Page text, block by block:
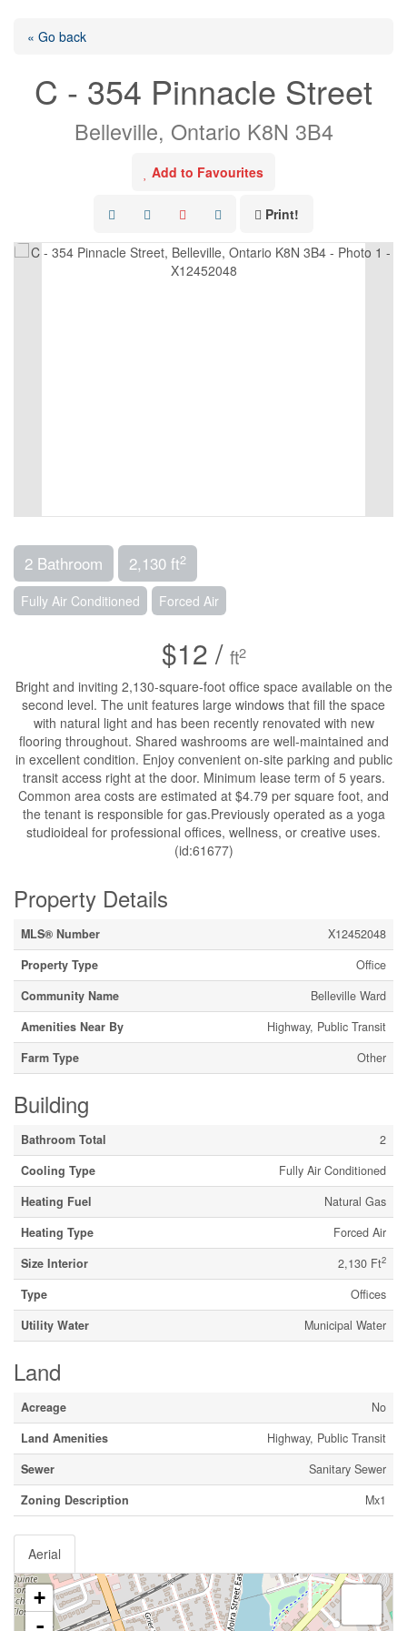
« Go back
C - 354 Pinnacle Street
Belleville, Ontario K8N 3B4
Add to Favourites
Print!
2 Bathroom 2,130 ft2
Fully Air Conditioned Forced Air
$12 / ft2
Bright and inviting 2,130-square-foot office space available on the
second level. The unit features large windows that fill the space
with natural light and has been recently renovated with new
flooring throughout. Shared washrooms are well-maintained and
in excellent condition. Enjoy convenient on-site parking and public
transit access right at the door. Minimum lease term of 5 years.
Common area costs are estimated at $4.79 per square foot, and
the tenant is responsible for gas.Previously operated as a yoga
studioideal for professional offices, wellness, or creative uses.
(id:61677)
Property Details
MLS® Number
X12452048
Property Type
Office
Community Name
Belleville Ward
Amenities Near By
Highway, Public Transit
Farm Type
Other
Building
Bathroom Total
2
Cooling Type
Fully Air Conditioned
Heating Fuel
Natural Gas
Heating Type
Forced Air
Size Interior
2,130 Ft2
Type
Offices
Utility Water
Municipal Water
Land
Acreage
No
Land Amenities
Highway, Public Transit
Sewer
Sanitary Sewer
Zoning Description
Mx1
Aerial
+
-